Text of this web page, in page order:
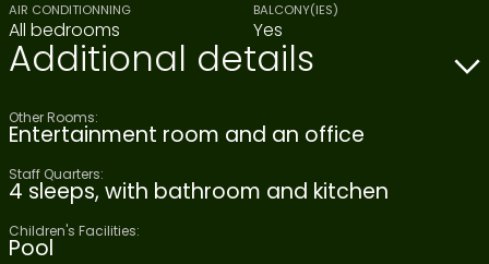
AIR CONDITIONNING
All bedrooms
BALCONY(IES)
Yes
Additional details
Other Rooms:
Entertainment room and an office
Staff Quarters:
4 sleeps, with bathroom and kitchen
Children's Facilities:
Pool